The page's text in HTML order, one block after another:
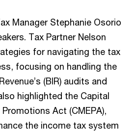
Manager Stephanie Osorio
Tax Partner Nelson
for navigating the tax
focusing on handling the
(BIR) audits and
highlighted the Capital
Act (CMEPA),
the income tax system